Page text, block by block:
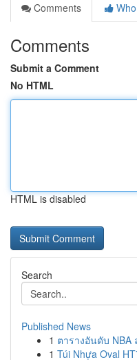
Comments
Comments
Submit a Comment
No HTML
HTML is disabled
Search
Published News
1 ตารางอันดับ NBA
1 Túi Nhựa Oval